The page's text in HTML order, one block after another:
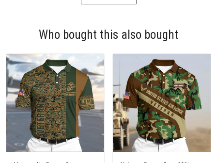
Who bought this also bought